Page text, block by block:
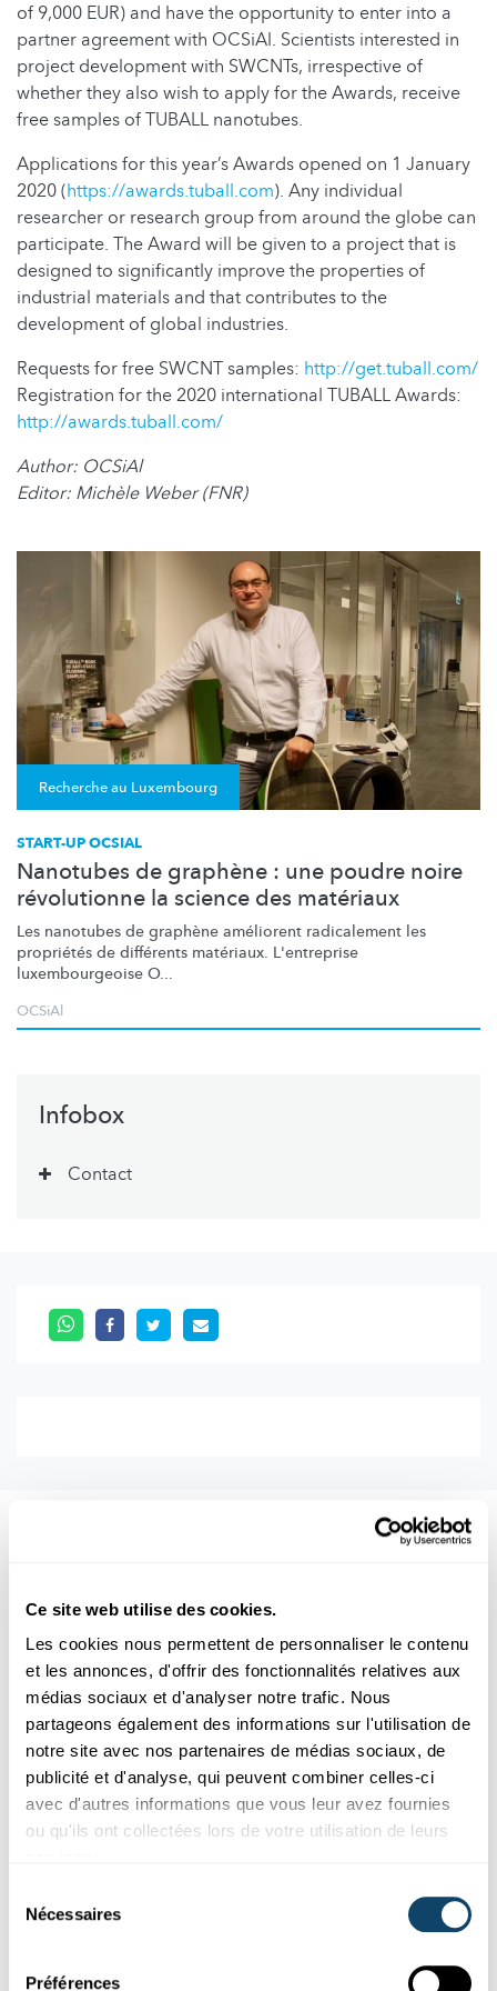
Ce site web utilise des cookies.
Les cookies nous permettent de personnaliser le contenu
et les annonces, d'offrir des fonctionnalités relatives aux
médias sociaux et d'analyser notre trafic. Nous
partageons également des informations sur l'utilisation de
notre site avec nos partenaires de médias sociaux, de
publicité et d'analyse, qui peuvent combiner celles-ci
avec d'autres informations que vous leur avez fournies
ou qu'ils ont collectées lors de votre utilisation de leurs
Nécessaires
Préférences
of 9,000 EUR) and have the opportunity to enter into a
partner agreement with OCSiAl. Scientists interested in
project development with SWCNTs, irrespective of
whether they also wish to apply for the Awards, receive
free samples of TUBALL nanotubes.
Applications for this year’s Awards opened on 1 January
2020 (https://awards.tuball.com). Any individual
researcher or research group from around the globe can
participate. The Award will be given to a project that is
designed to significantly improve the properties of
industrial materials and that contributes to the
development of global industries.
Requests for free SWCNT samples: http://get.tuball.com/
Registration for the 2020 international TUBALL Awards:
http://awards.tuball.com/
Author: OCSiAl
Editor: Michèle Weber (FNR)
Recherche au Luxembourg
START-UP OCSIAL
Nanotubes de graphène : une poudre noire
révolutionne la science des matériaux
Les nanotubes de graphène améliorent radicalement les
propriétés de différents matériaux. L'entreprise
luxembourgeoise O...
OCSiAl
Infobox
Contact
NANOMATERIALIEN
Recherche au Luxembourg